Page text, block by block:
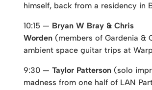
himself, back from a residency in
10:15 — Bryan W Bray & Chris
Worden (members of Gardenia &
ambient space guitar trips at
9:30 — Taylor Patterson (solo
madness from one half of LAN